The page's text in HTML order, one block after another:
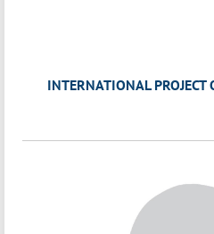
INTERNATIONAL